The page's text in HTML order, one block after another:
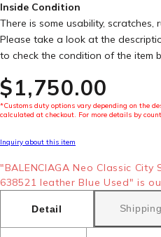
Inside Condition
There is some usability, scratches,
Please take a look at the
to check the condition of the item
$‌1,750.00
*Customs duty options vary depending on the
calculated at checkout. For more details by
Inquiry about this item
"BALENCIAGA Neo Classic
638521 leather Blue Used" is
Detail Shipping